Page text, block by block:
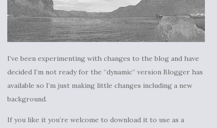
I’ve been experimenting with changes to the blog and have
decided I’m not ready for the “dynamic” version Blogger has
available so I’m just making little changes including a new
background.
If you like it you’re welcome to download it to use as a